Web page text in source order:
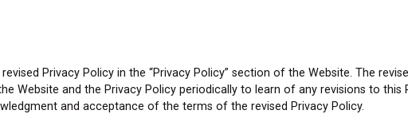
Privacy Policy in the “Privacy Policy” section of the Website. The
Website and the Privacy Policy periodically to learn of any revisions to
and acceptance of the terms of the revised Privacy Policy.